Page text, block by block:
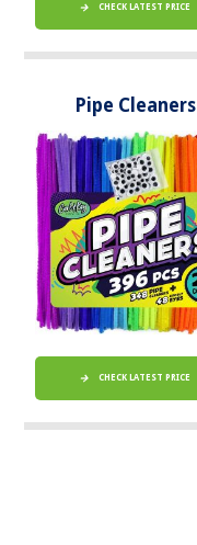
CHECK LATEST PRICE
Pipe Cleaners
CHECK LATEST PRICE